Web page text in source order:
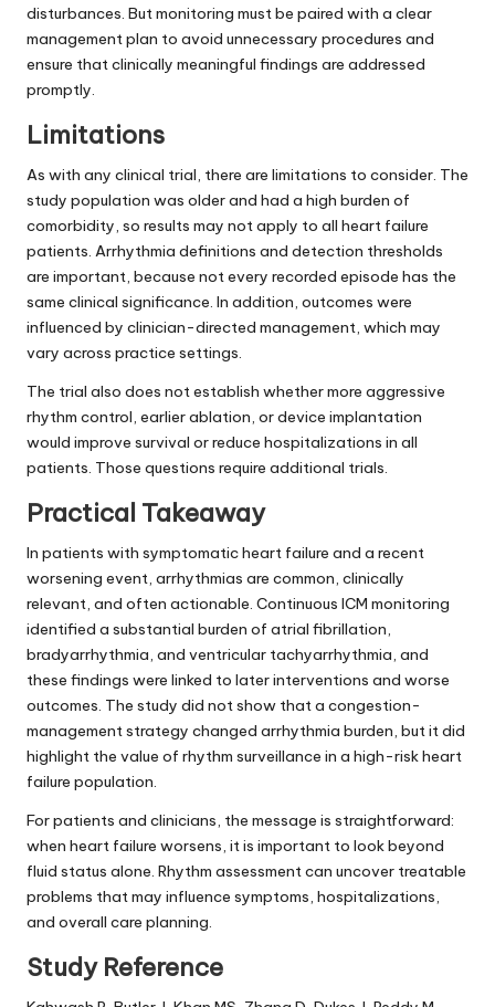
disturbances. But monitoring must be paired with a clear
management plan to avoid unnecessary procedures and
ensure that clinically meaningful findings are addressed
promptly.
Limitations
As with any clinical trial, there are limitations to consider. The
study population was older and had a high burden of
comorbidity, so results may not apply to all heart failure
patients. Arrhythmia definitions and detection thresholds
are important, because not every recorded episode has the
same clinical significance. In addition, outcomes were
influenced by clinician-directed management, which may
vary across practice settings.
The trial also does not establish whether more aggressive
rhythm control, earlier ablation, or device implantation
would improve survival or reduce hospitalizations in all
patients. Those questions require additional trials.
Practical Takeaway
In patients with symptomatic heart failure and a recent
worsening event, arrhythmias are common, clinically
relevant, and often actionable. Continuous ICM monitoring
identified a substantial burden of atrial fibrillation,
bradyarrhythmia, and ventricular tachyarrhythmia, and
these findings were linked to later interventions and worse
outcomes. The study did not show that a congestion-
management strategy changed arrhythmia burden, but it did
highlight the value of rhythm surveillance in a high-risk heart
failure population.
For patients and clinicians, the message is straightforward:
when heart failure worsens, it is important to look beyond
fluid status alone. Rhythm assessment can uncover treatable
problems that may influence symptoms, hospitalizations,
and overall care planning.
Study Reference